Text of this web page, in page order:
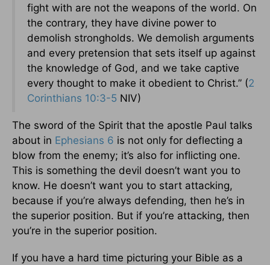
fight with are not the weapons of the world. On
the contrary, they have divine power to
demolish strongholds. We demolish arguments
and every pretension that sets itself up against
the knowledge of God, and we take captive
every thought to make it obedient to Christ.” (2
Corinthians 10:3-5 NIV)
The sword of the Spirit that the apostle Paul talks
about in Ephesians 6 is not only for deflecting a
blow from the enemy; it’s also for inflicting one.
This is something the devil doesn’t want you to
know. He doesn’t want you to start attacking,
because if you’re always defending, then he’s in
the superior position. But if you’re attacking, then
you’re in the superior position.
If you have a hard time picturing your Bible as a